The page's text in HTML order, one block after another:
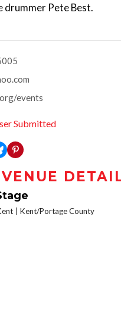
drummer Pete Best.
events
Submitted
VENUE
Kent/Portage County